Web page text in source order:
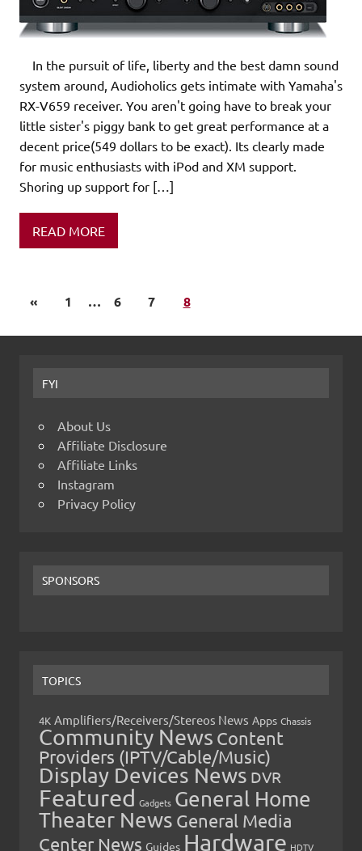
In the pursuit of life, liberty and the best damn sound
system around, Audioholics gets intimate with Yamaha's
RX-V659 receiver. You aren't going have to break your
little sister's piggy bank to get great performance at a
decent price(549 dollars to be exact). Its clearly made
for music enthusiasts with iPod and XM support.
Shoring up support for […]
READ MORE
« 1 … 6 7 8
FYI
About Us
Affiliate Disclosure
Affiliate Links
Instagram
Privacy Policy
SPONSORS
TOPICS
4K Amplifiers/Receivers/Stereos News Apps Chassis
Community News Content
Providers (IPTV/Cable/Music)
Display Devices News DVR
Featured Gadgets General Home
Theater News General Media
Center News Guides Hardware HDTV